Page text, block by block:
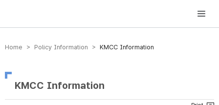
방송미디어통신위원회 Korea Media and Communications Commission
Home > Policy Information > KMCC Information
KMCC Information